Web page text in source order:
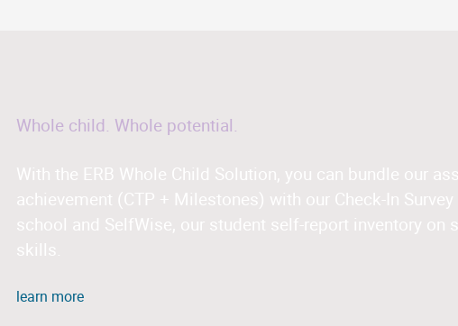
Whole child. Whole potential.
learn more